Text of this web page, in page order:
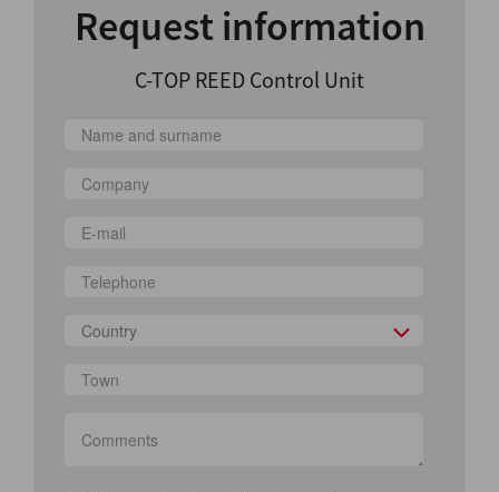
Request information
C-TOP REED Control Unit
Country